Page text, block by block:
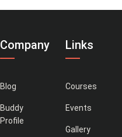
Company
Blog
Buddy
Profile
Links
Courses
Events
Gallery